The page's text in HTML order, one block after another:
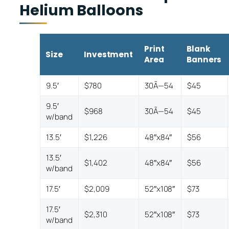
Helium Balloons
Size Investment
Print
Area
Blank
Banners
9.5′ $780 30Ã—54
$45
9.5′
w/band
$968 30Ã—54 $45
13.5′ $1,226 48″x84″
$56
13.5′
w/band
$1,402 48″x84″ $56
17.5′ $2,009 52″x108″
$73
17.5′
w/band
$2,310 52″x108″ $73